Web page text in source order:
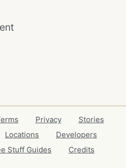
Privacy
Stories
Locations
Developers
Stuff Guides Credits